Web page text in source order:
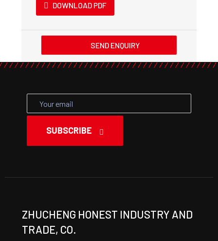
DOWNLOAD PDF
SEND ENQUIRY
SUBSCRIBE
ZHUCHENG HONEST INDUSTRY AND
TRADE, CO.